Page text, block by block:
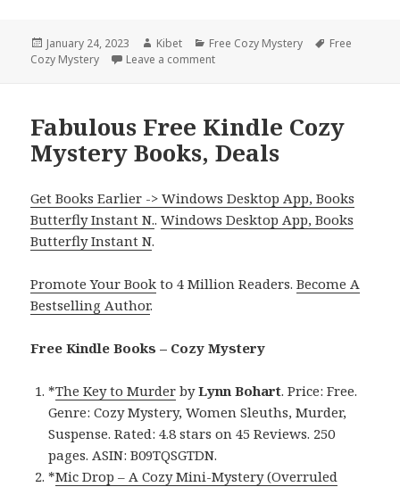
Posted
on
January 24, 2023 Author
Kibet Categories
Free Cozy Mystery Tags
Free
Cozy Mystery
Leave a comment
Fabulous Free Kindle Cozy
Mystery Books, Deals
Get Books Earlier -> Windows Desktop App, Books
Butterfly Instant N..Windows Desktop App, Books
Butterfly Instant N.
Promote Your Book to 4 Million Readers.Become A
Bestselling Author.
Free Kindle Books – Cozy Mystery
*The Key to Murder byLynn Bohart. Price: Free.
Genre: Cozy Mystery, Women Sleuths, Murder,
Suspense. Rated: 4.8 stars on 45 Reviews. 250
pages. ASIN: B09TQSGTDN.
*Mic Drop – A Cozy Mini-Mystery (Overruled